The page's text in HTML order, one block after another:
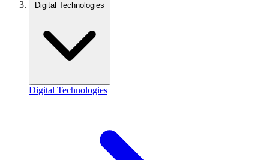
Digital Technologies
Digital Technologies